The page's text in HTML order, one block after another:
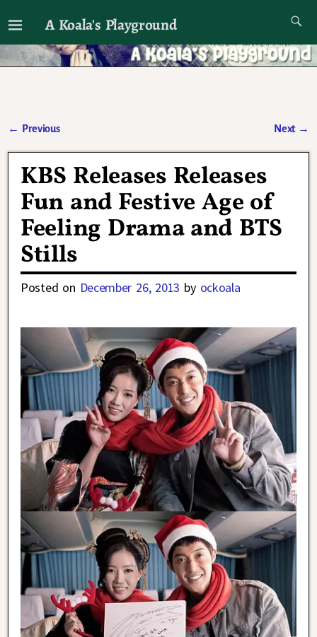
A Koala's Playground
I'll talk about dramas if I want to
← Previous Next →
KBS Releases Releases
Fun and Festive Age of
Feeling Drama and BTS
Stills
Posted on December 26, 2013 by ockoala